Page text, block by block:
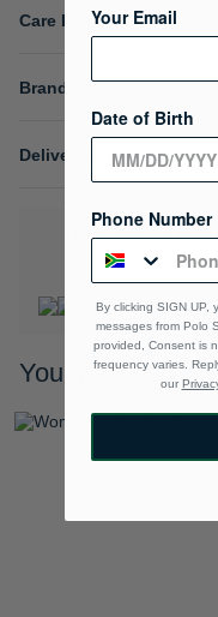
Care Instructions
Brand
Delivery & Returns
Download the
You may also
Your Email
Date of Birth
Phone Number
By clicking SIGN UP,
messages from Polo
provided, Consent is
frequency varies.
our